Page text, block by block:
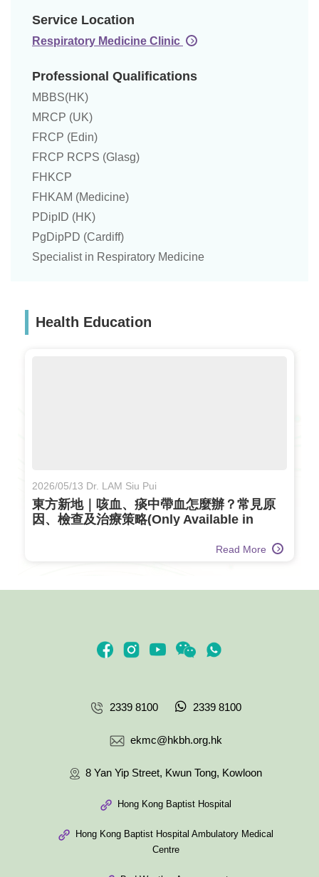
Service Location
Respiratory Medicine Clinic
Professional Qualifications
MBBS(HK)
MRCP (UK)
FRCP (Edin)
FRCP RCPS (Glasg)
FHKCP
FHKAM (Medicine)
PDipID (HK)
PgDipPD (Cardiff)
Specialist in Respiratory Medicine
Health Education
2026/05/13 Dr. LAM Siu Pui
東方新地｜咳血、痰中帶血怎麼辦？常見原
因、檢查及治療策略(Only Available in
Read More
2339 8100 2339 8100
ekmc@hkbh.org.hk
8 Yan Yip Street, Kwun Tong, Kowloon
Hong Kong Baptist Hospital
Hong Kong Baptist Hospital Ambulatory Medical
Centre